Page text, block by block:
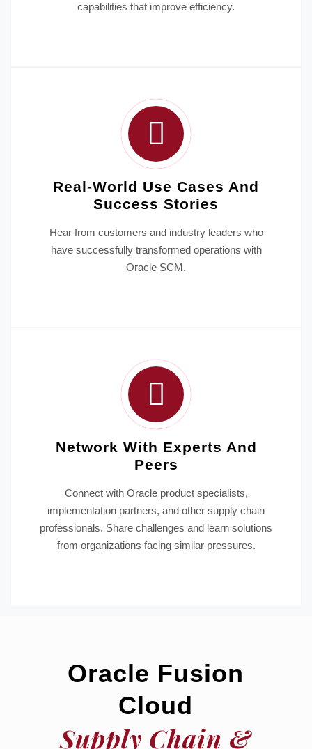
capabilities that improve efficiency.
Real-World Use Cases And
Success Stories
Hear from customers and industry leaders who
have successfully transformed operations with
Oracle SCM.
Network With Experts And
Peers
Connect with Oracle product specialists,
implementation partners, and other supply chain
professionals. Share challenges and learn solutions
from organizations facing similar pressures.
Oracle Fusion
Cloud
Supply Chain &